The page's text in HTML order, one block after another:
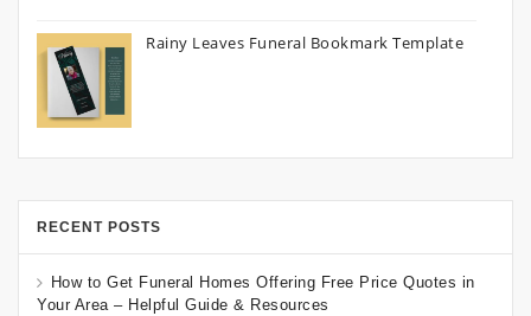
Rainy Leaves Funeral Bookmark Template
RECENT POSTS
How to Get Funeral Homes Offering Free Price Quotes in
Your Area – Helpful Guide & Resources